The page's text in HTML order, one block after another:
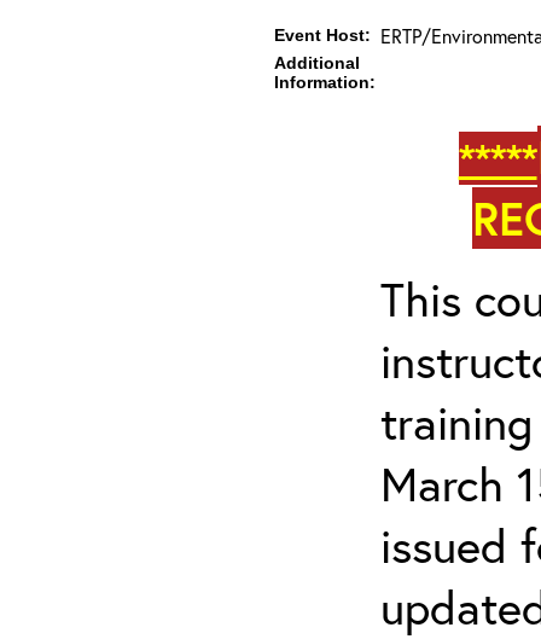
Event Host: ERTP/
Additional
Information:
*****
This
March
issued